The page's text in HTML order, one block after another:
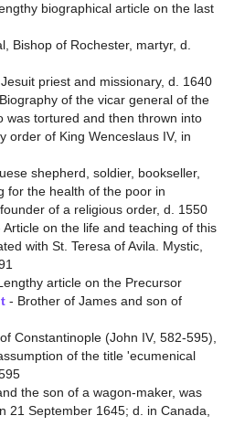
biographical article on the last
Bishop of Rochester, martyr, d.
priest and missionary, d. 1640
of the vicar general of the
was tortured and then thrown into
order of King Wenceslaus IV, in
shepherd, soldier, bookseller,
for the health of the poor in
of a religious order, d. 1550
Article on the life and teaching of this
with St. Teresa of Avila. Mystic,
article on the Precursor
- Brother of James and son of
Constantinople (John IV, 582-595),
of the title 'ecumenical
the son of a wagon-maker, was
21 September 1645; d. in Canada,